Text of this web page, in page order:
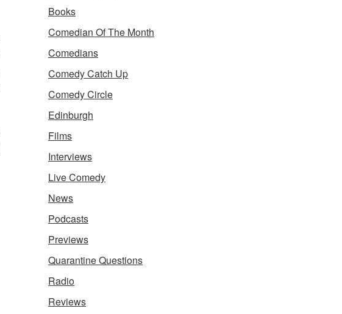
Books
Comedian Of The Month
Comedians
Comedy Catch Up
Comedy Circle
Edinburgh
Films
Interviews
Live Comedy
News
Podcasts
Previews
Quarantine Questions
Radio
Reviews